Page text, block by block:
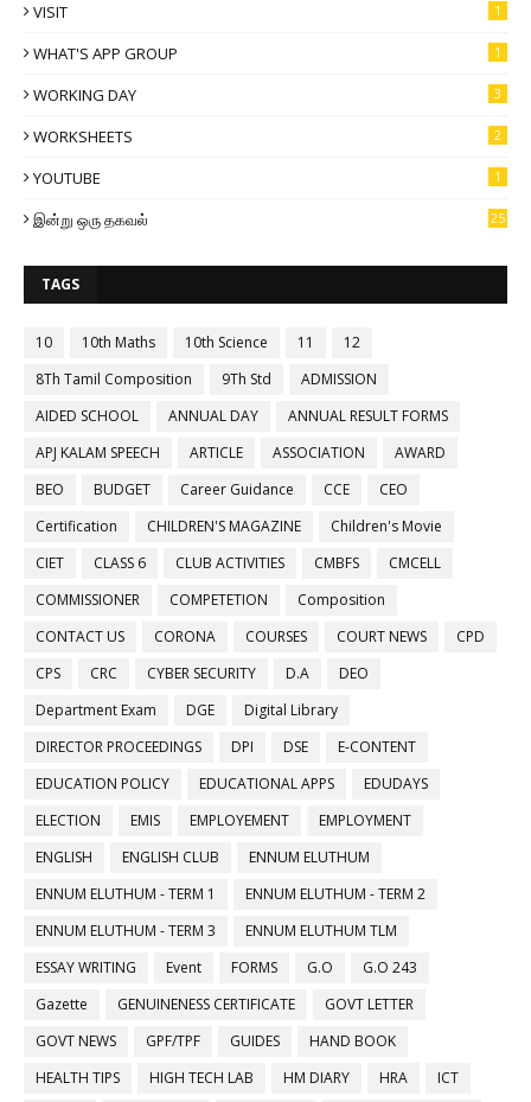
VISIT 1
WHAT'S APP GROUP 1
WORKING DAY 3
WORKSHEETS 2
YOUTUBE 1
இன்று ஒரு தகவல் 25
TAGS
10 10th Maths 10th Science 11
12
8Th Tamil Composition
9Th Std
ADMISSION
AIDED SCHOOL
ANNUAL DAY
ANNUAL RESULT FORMS
APJ KALAM SPEECH
ARTICLE ASSOCIATION
AWARD
BEO
BUDGET Career Guidance CCE
CEO
Certification
CHILDREN'S MAGAZINE
Children's Movie
CIET
CLASS 6 CLUB ACTIVITIES CMBFS
CMCELL
COMMISSIONER
COMPETETION
Composition
CONTACT US
CORONA COURSES COURT NEWS
CPD
CPS
CRC CYBER SECURITY D.A
DEO
Department Exam
DGE
Digital Library
DIRECTOR PROCEEDINGS
DPI DSE
E-CONTENT
EDUCATION POLICY
EDUCATIONAL APPS
EDUDAYS
ELECTION
EMIS EMPLOYEMENT
EMPLOYMENT
ENGLISH
ENGLISH CLUB
ENNUM ELUTHUM
ENNUM ELUTHUM - TERM 1
ENNUM ELUTHUM - TERM 2
ENNUM ELUTHUM - TERM 3
ENNUM ELUTHUM TLM
ESSAY WRITING
Event FORMS G.O
G.O 243
Gazette
GENUINENESS CERTIFICATE
GOVT LETTER
GOVT NEWS
GPF/TPF GUIDES
HAND BOOK
HEALTH TIPS
HIGH TECH LAB HM DIARY HRA
ICT